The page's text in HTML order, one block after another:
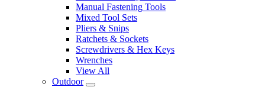
Manual Fastening Tools
Mixed Tool Sets
Pliers & Snips
Ratchets & Sockets
Screwdrivers & Hex Keys
Wrenches
View All
Outdoor